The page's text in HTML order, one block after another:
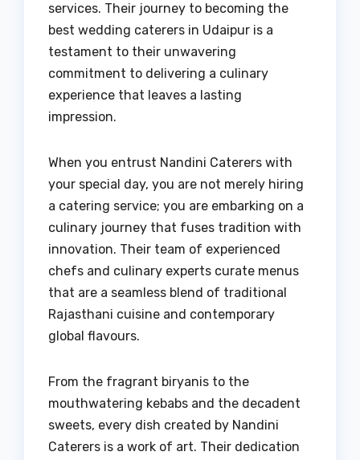
services. Their journey to becoming the
best wedding caterers in Udaipur is a
testament to their unwavering
commitment to delivering a culinary
experience that leaves a lasting
impression.
When you entrust Nandini Caterers with
your special day, you are not merely hiring
a catering service; you are embarking on a
culinary journey that fuses tradition with
innovation. Their team of experienced
chefs and culinary experts curate menus
that are a seamless blend of traditional
Rajasthani cuisine and contemporary
global flavours.
From the fragrant biryanis to the
mouthwatering kebabs and the decadent
sweets, every dish created by Nandini
Caterers is a work of art. Their dedication